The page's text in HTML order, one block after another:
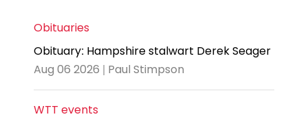
Obituaries
Obituary: Hampshire stalwart Derek Seager
Aug 06 2026 | Paul Stimpson
WTT events